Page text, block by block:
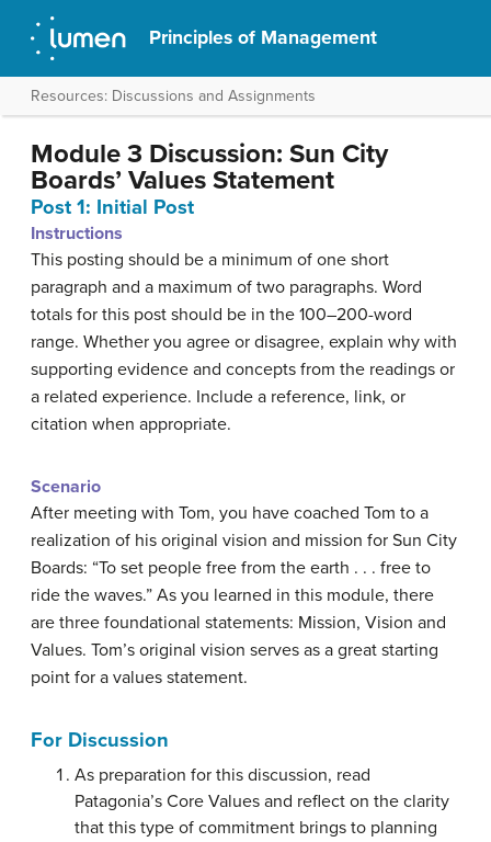
Principles of Management
Resources: Discussions and Assignments
Module 3 Discussion: Sun City
Boards’ Values Statement
Post 1: Initial Post
Instructions
This posting should be a minimum of one short
paragraph and a maximum of two paragraphs. Word
totals for this post should be in the 100–200-word
range. Whether you agree or disagree, explain why with
supporting evidence and concepts from the readings or
a related experience. Include a reference, link, or
citation when appropriate.
Scenario
After meeting with Tom, you have coached Tom to a
realization of his original vision and mission for Sun City
Boards: “To set people free from the earth . . . free to
ride the waves.” As you learned in this module, there
are three foundational statements: Mission, Vision and
Values. Tom’s original vision serves as a great starting
point for a values statement.
For Discussion
As preparation for this discussion, read
Patagonia’s Core Values and reflect on the clarity
that this type of commitment brings to planning